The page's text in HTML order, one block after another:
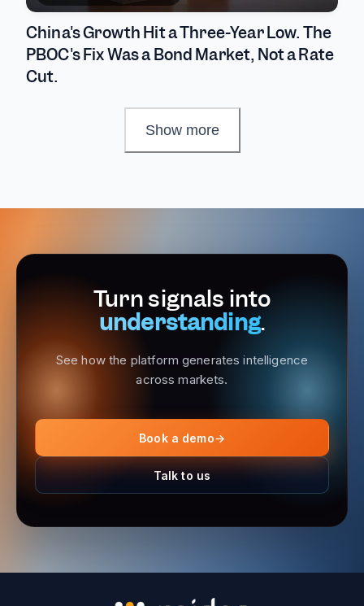
China's Growth Hit a Three-Year Low. The
PBOC's Fix Was a Bond Market, Not a Rate
Cut.
Show more
Turn signals into
understanding.
See how the platform generates intelligence
across markets.
Book a demo→
Talk to us